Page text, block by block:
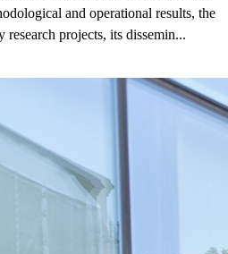
and operational results, the
projects, its dissemin...